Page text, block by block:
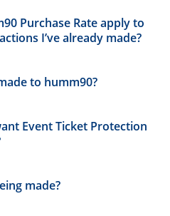
Purchase Rate apply to
I’ve already made?
to humm90?
Event Ticket Protection
made?